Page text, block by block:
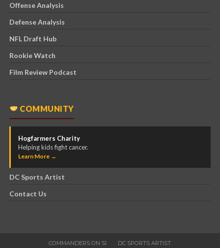
Offense Analysis
Defense Analysis
NFL Draft Hub
Rookie Watch
Film Review Podcast
COMMUNITY
Hogfarmers Charity
Helping kids fight cancer.
Learn More →
DC Sports Artist
Contact Us
COMMANDERS ON SI DC SPORTS ARTIST